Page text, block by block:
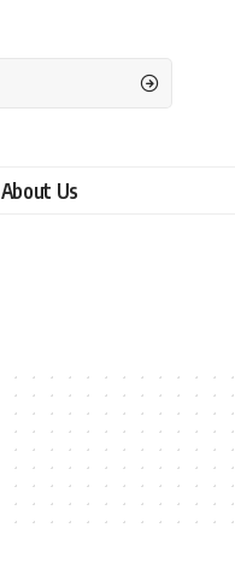
About Us